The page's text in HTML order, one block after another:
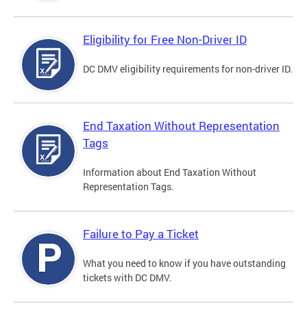
Eligibility for Free Non-Driver ID
DC DMV eligibility requirements for non-driver ID.
End Taxation Without Representation
Tags
Information about End Taxation Without
Representation Tags.
Failure to Pay a Ticket
What you need to know if you have outstanding
tickets with DC DMV.